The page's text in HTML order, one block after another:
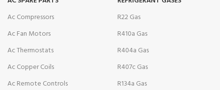
Ac Compressors
Ac Fan Motors
Ac Thermostats
Ac Copper Coils
Ac Remote Controls
R22 Gas
R410a Gas
R404a Gas
R407c Gas
R134a Gas